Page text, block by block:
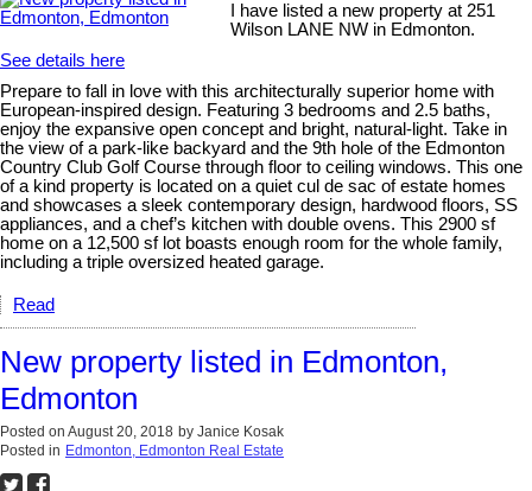
I have listed a new property at 251
Wilson LANE NW in Edmonton.
See details here
Prepare to fall in love with this architecturally superior home with
European-inspired design. Featuring 3 bedrooms and 2.5 baths,
enjoy the expansive open concept and bright, natural-light. Take in
the view of a park-like backyard and the 9th hole of the Edmonton
Country Club Golf Course through floor to ceiling windows. This one
of a kind property is located on a quiet cul de sac of estate homes
and showcases a sleek contemporary design, hardwood floors, SS
appliances, and a chef’s kitchen with double ovens. This 2900 sf
home on a 12,500 sf lot boasts enough room for the whole family,
including a triple oversized heated garage.
Read
New property listed in Edmonton,
Edmonton
Posted on August 20, 2018 by Janice Kosak
Posted in Edmonton, Edmonton Real Estate